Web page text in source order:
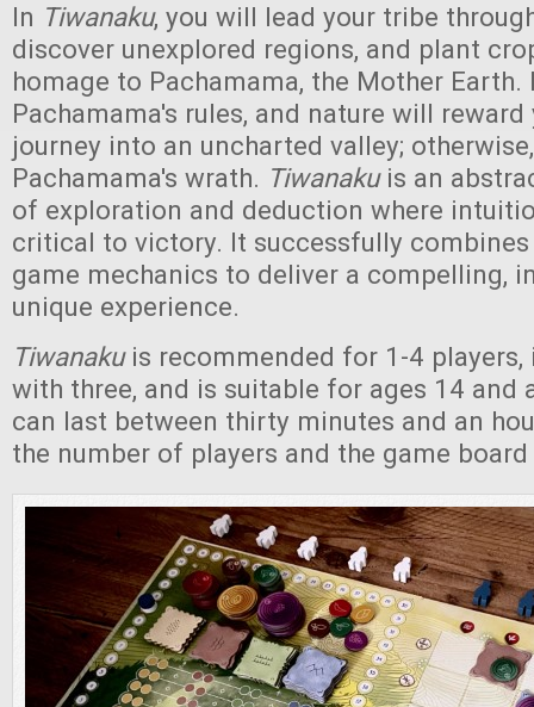
In Tiwanaku, you will lead your tribe
discover unexplored regions, and plant
homage to Pachamama, the Mother Earth.
Pachamama's rules, and nature will reward
journey into an uncharted valley;
Pachamama's wrath. Tiwanakuis an
of exploration and deduction where
critical to victory. It successfully
game mechanics to deliver a compelling,
unique experience.
Tiwanakuis recommended for 1-4 players,
with three, and is suitable for ages 14 and
can last between thirty minutes and an
the number of players and the game